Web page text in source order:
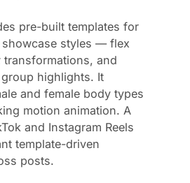
pre-built templates for
styles — flex
and
highlights. It
and female body types
motion animation. A
and Instagram Reels
template-driven
posts.